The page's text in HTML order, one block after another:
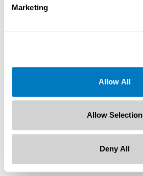
Marketing
Allow All
Allow Selection
Deny All